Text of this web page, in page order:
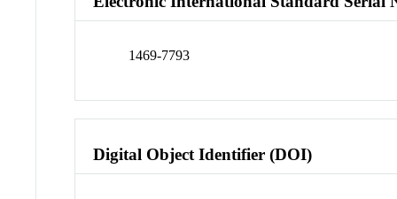
1469-7793
Digital Object Identifier (DOI)